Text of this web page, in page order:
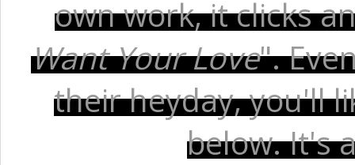
own work, it clicks
Want Your Love".
their heyday, you'll
below. It's